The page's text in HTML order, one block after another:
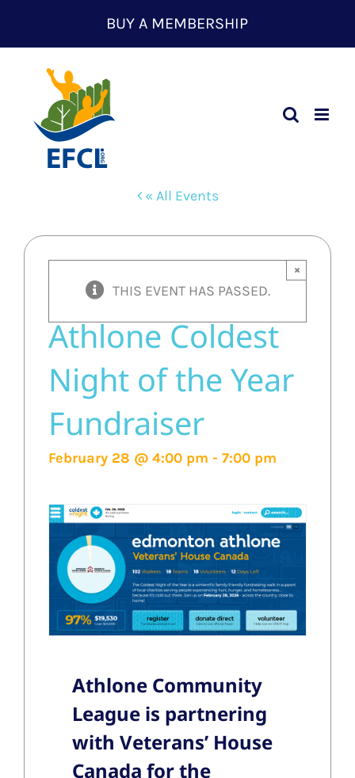
content
BUY A MEMBERSHIP
« All Events
THIS EVENT HAS PASSED.
×
Athlone Coldest
Night of the Year
Fundraiser
February 28 @ 4:00 pm - 7:00 pm
Athlone Community
League is partnering
with Veterans’ House
Canada for the